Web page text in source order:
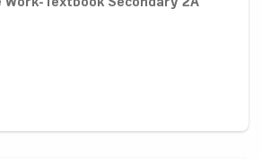
Work-Textbook Secondary 2A